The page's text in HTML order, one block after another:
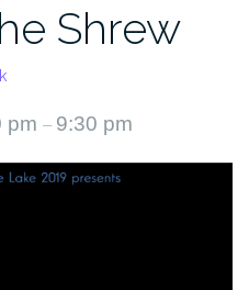
Shrew
pm – 9:30 pm